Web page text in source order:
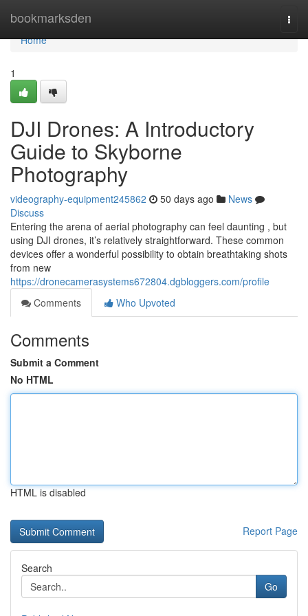
bookmarksden
Home
Home
1
DJI Drones: A Introductory
Guide to Skyborne
Photography
videography-equipment245862 50 days ago
News
Discuss
Entering the arena of aerial photography can feel daunting , but
using DJI drones, it’s relatively straightforward. These common
devices offer a wonderful possibility to obtain breathtaking shots
from new
https://dronecamerasystems672804.dgbloggers.com/profile
Comments
Who Upvoted
Comments
Submit a Comment
No HTML
HTML is disabled
Report Page
Search
Go